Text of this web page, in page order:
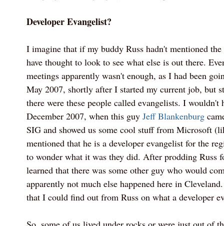
Developer Evangelist?
I imagine that if my buddy Russ hadn't mentioned
have thought to look to see what else is out there.
meetings apparently wasn't enough, as I had been
May 2007, shortly after I started my current job, but
there were these people called evangelists. I wouldn't
December 2007, when this guy Jeff Blankenburg
SIG and showed us some cool stuff from Microsoft
mentioned that he is a developer evangelist for the
to wonder what it was they did. After prodding Russ
learned that there was some other guy who would
apparently not much else happened here in
that I could find out from Russ on what a developer